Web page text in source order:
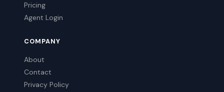
Pricing
Agent Login
COMPANY
About
Contact
Privacy Policy